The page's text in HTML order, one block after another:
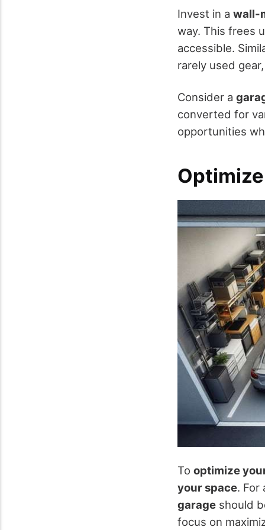
Invest in a wall-
way. This frees
accessible.
rarely used
Consider a
converted for
opportunities
To optimize
your space. For
garage should
focus on